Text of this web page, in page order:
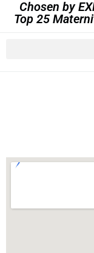
Chosen by
Top 25